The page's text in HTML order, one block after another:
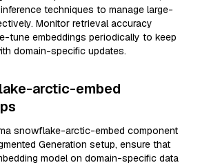
techniques to manage large-
Monitor retrieval accuracy
tune embeddings periodically to keep
domain-specific updates.
arctic-embed
snowflake-arctic-embed component
Generation setup, ensure that
model on domain-specific data